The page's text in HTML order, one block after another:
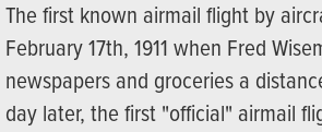
The first known airmail flight by
February 17th, 1911 when Fred
newspapers and groceries a
day later, the first "official" airmail